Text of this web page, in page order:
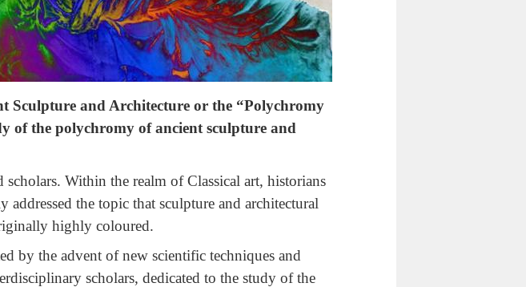
Sculpture and Architecture or the “Polychromy
of the polychromy of ancient sculpture and
Within the realm of Classical art, historians
the topic that sculpture and architectural
highly coloured.
by the advent of new scientific techniques and
scholars, dedicated to the study of the